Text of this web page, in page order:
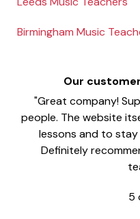
Birmingham Music
Our
"Great company!
people. The website
lessons and to
Definitely
5